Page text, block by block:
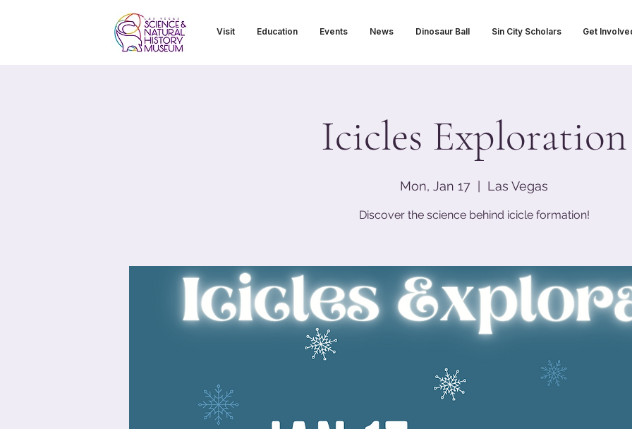
Visit Education Events News Dinosaur Ball Sin City Scholars Get
Icicles Exploration
Mon, Jan 17 Las Vegas
Discover the science behind icicle formation!